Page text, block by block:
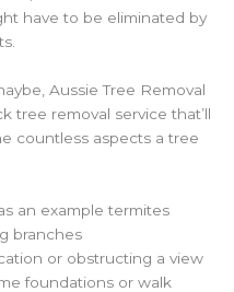
have to be eliminated by
Aussie Tree Removal
tree removal service that’ll
countless aspects a tree
an example termites
branches
or obstructing a view
foundations or walk